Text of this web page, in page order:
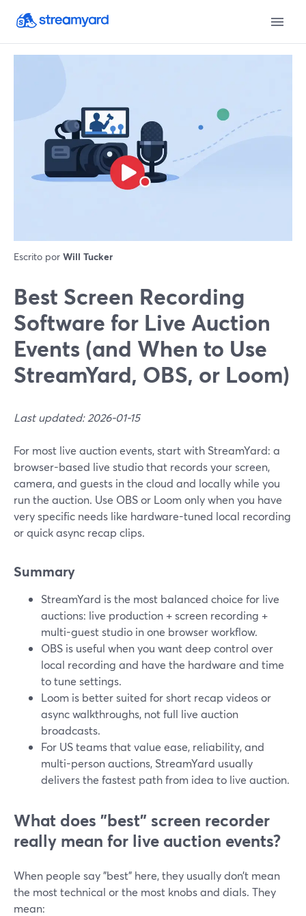
Escrito por Will Tucker
Best Screen Recording
Software for Live Auction
Events (and When to Use
StreamYard, OBS, or Loom)
Last updated: 2026-01-15
For most live auction events, start with StreamYard: a
browser-based live studio that records your screen,
camera, and guests in the cloud and locally while you
run the auction. Use OBS or Loom only when you have
very specific needs like hardware-tuned local recording
or quick async recap clips.
Summary
StreamYard is the most balanced choice for live
auctions: live production + screen recording +
multi-guest studio in one browser workflow.
OBS is useful when you want deep control over
local recording and have the hardware and time
to tune settings.
Loom is better suited for short recap videos or
async walkthroughs, not full live auction
broadcasts.
For US teams that value ease, reliability, and
multi-person auctions, StreamYard usually
delivers the fastest path from idea to live auction.
What does "best" screen recorder
really mean for live auction events?
When people say "best" here, they usually don’t mean
the most technical or the most knobs and dials. They
mean: